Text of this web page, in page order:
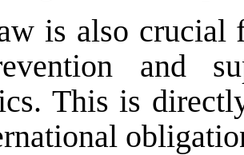
is also crucial
and
This is